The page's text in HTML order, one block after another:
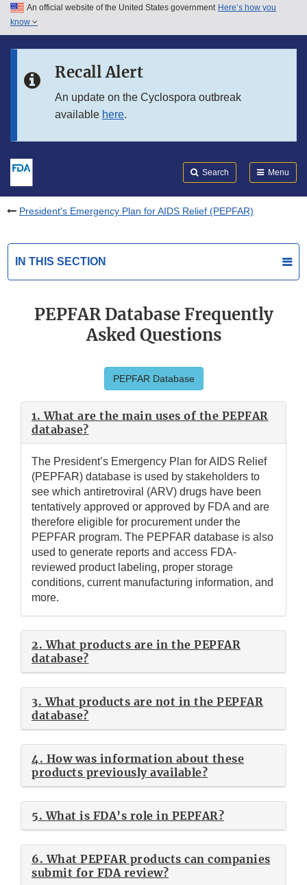
Skip to main content
Skip to in this section menu
An official website of the United States government Here’s how you
know
Recall Alert
An update on the Cyclospora outbreak
available here.
Search Menu
President's Emergency Plan for AIDS Relief (PEPFAR)
IN THIS SECTION
PEPFAR Database Frequently
Asked Questions
PEPFAR Database
1. What are the main uses of the PEPFAR
database?
The President’s Emergency Plan for AIDS Relief
(PEPFAR) database is used by stakeholders to
see which antiretroviral (ARV) drugs have been
tentatively approved or approved by FDA and are
therefore eligible for procurement under the
PEPFAR program. The PEPFAR database is also
used to generate reports and access FDA-
reviewed product labeling, proper storage
conditions, current manufacturing information, and
more.
2. What products are in the PEPFAR
database?
3. What products are not in the PEPFAR
database?
4. How was information about these
products previously available?
5. What is FDA’s role in PEPFAR?
6. What PEPFAR products can companies
submit for FDA review?